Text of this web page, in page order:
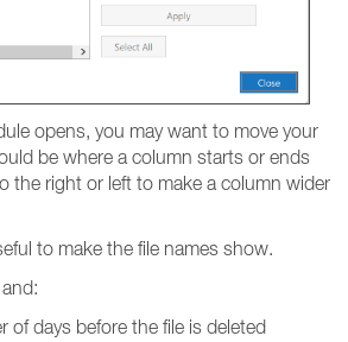
opens, you may want to move your
be where a column starts or ends
the right or left to make a column wider
to make the file names show.
of days before the file is deleted